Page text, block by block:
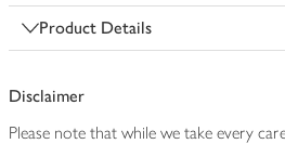
Product Details
Disclaimer
Please note that while we take every